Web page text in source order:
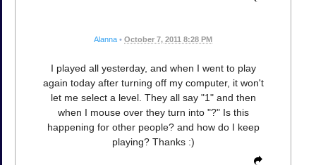
Alanna • October 7, 2011 8:28 PM
I played all yesterday, and when I went to play
again today after turning off my computer, it won't
let me select a level. They all say "1" and then
when I mouse over they turn into "?" Is this
happening for other people? and how do I keep
playing? Thanks :)